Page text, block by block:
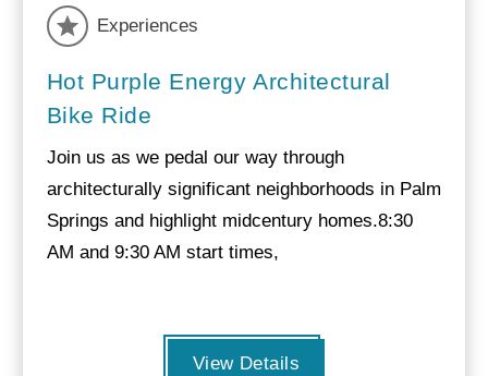
Experiences
Hot Purple Energy Architectural
Bike Ride
Join us as we pedal our way through
architecturally significant neighborhoods in Palm
Springs and highlight midcentury homes.8:30
AM and 9:30 AM start times,
View Details